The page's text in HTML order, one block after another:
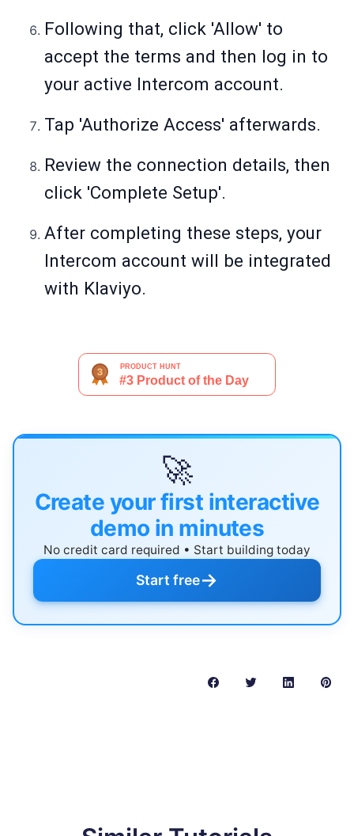
Following that, click 'Allow' to
accept the terms and then log in to
your active Intercom account.
Tap 'Authorize Access' afterwards.
Review the connection details, then
click 'Complete Setup'.
After completing these steps, your
Intercom account will be integrated
with Klaviyo.
🚀
Create your first interactive
demo in minutes
No credit card required • Start building today
Start free→